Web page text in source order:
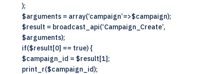
);
$arguments = array(‘campaign’=>$campaign);
$result = broadcast_api(‘Campaign_Create’,
$arguments);
if($result[0] == true) {
$campaign_id = $result[1];
print_r($campaign_id);